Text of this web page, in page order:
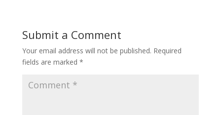
Submit a Comment
Your email address will not be published. Required
fields are marked *